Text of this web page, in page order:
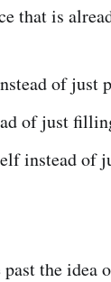
that is
of just
of just
instead of
the